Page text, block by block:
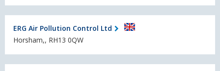
ERG Air Pollution Control Ltd
Horsham,, RH13 0QW